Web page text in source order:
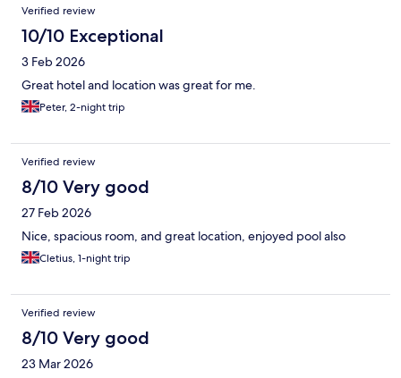
Verified review
10/10 Exceptional
3 Feb 2026
Great hotel and location was great for me.
Peter, 2-night trip
Verified review
8/10 Very good
27 Feb 2026
Nice, spacious room, and great location, enjoyed pool also
Cletius, 1-night trip
Verified review
8/10 Very good
23 Mar 2026